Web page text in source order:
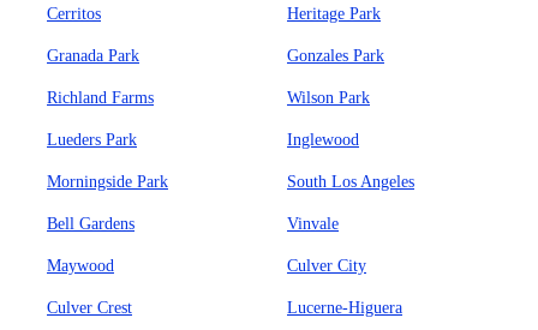
Cerritos Heritage Park
Granada Park Gonzales Park
Richland Farms Wilson Park
Lueders Park Inglewood
Morningside Park South Los Angeles
Bell Gardens Vinvale
Maywood Culver City
Culver Crest Lucerne-Higuera